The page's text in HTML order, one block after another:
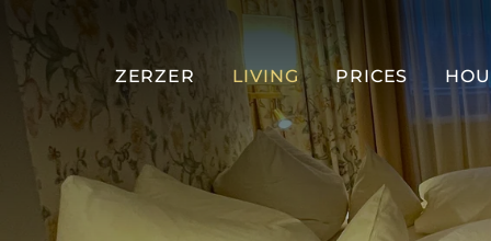
ZERZER LIVING PRICES